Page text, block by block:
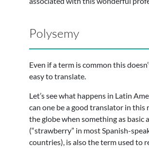
Polysemy
Even if a term is common this
easy to translate.
Let’s see what happens in Latin
can one be a good translator in this
the globe when something as basic
(“strawberry” in most Spanish-
countries), is also the term used to